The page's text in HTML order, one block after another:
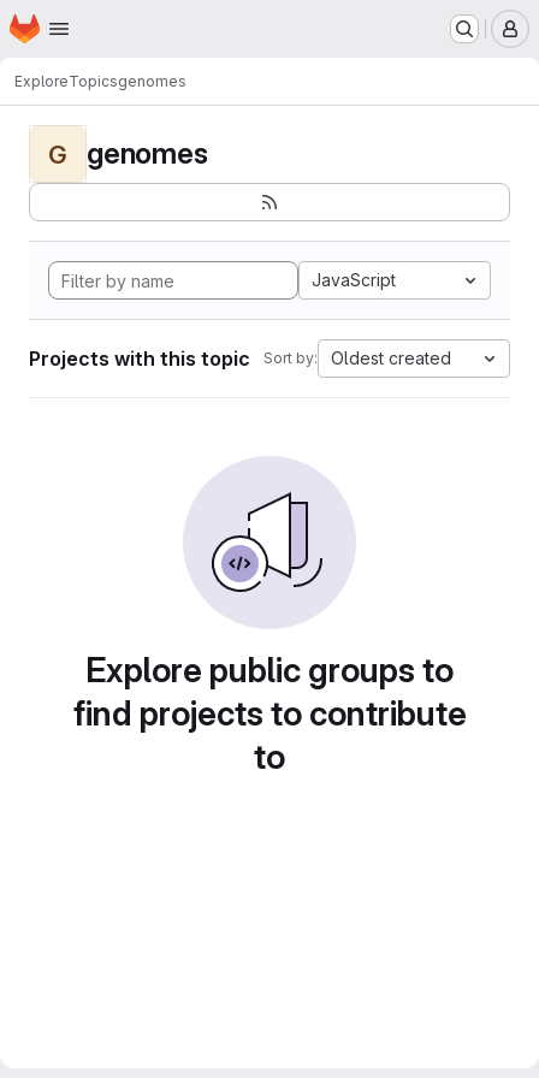
Skip to main content
Homepage
ExploreTopicsgenomes
G genomes
JavaScript
Projects with this topic Sort by: Oldest created
Explore public groups to
find projects to contribute
to